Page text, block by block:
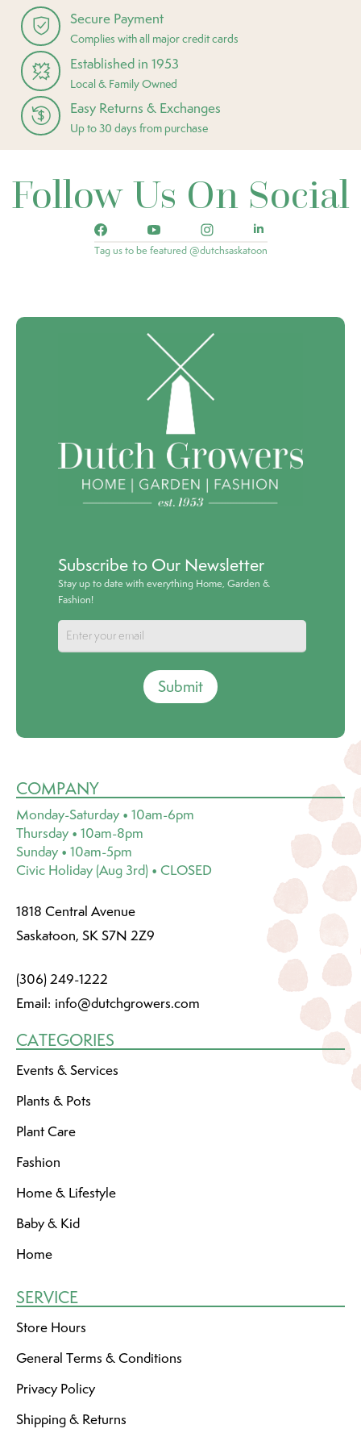
Secure Payment
Complies with all major credit cards
Established in 1953
Local & Family Owned
Easy Returns & Exchanges
Up to 30 days from purchase
Follow Us On Social
Tag us to be featured @dutchsaskatoon
Subscribe to Our Newsletter
Stay up to date with everything Home, Garden &
Fashion!
Submit
COMPANY
Monday-Saturday • 10am-6pm
Thursday • 10am-8pm
Sunday • 10am-5pm
Civic Holiday (Aug 3rd) • CLOSED
1818 Central Avenue
Saskatoon, SK S7N 2Z9
(306) 249-1222
Email: info@dutchgrowers.com
CATEGORIES
Events & Services
Plants & Pots
Plant Care
Fashion
Home & Lifestyle
Baby & Kid
Home
SERVICE
Store Hours
General Terms & Conditions
Privacy Policy
Shipping & Returns